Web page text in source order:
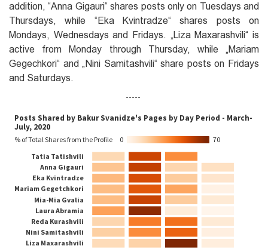
addition, ‎“Anna Gigauri“‎ shares posts only on Tuesdays and
Thursdays, while ‎“Eka Kvintradze“ shares posts on
Mondays, Wednesdays and Fridays. „Liza Maxarashvili‎“ is
active from Monday through Thursday, while „Mariam
Gegechkori“‎ and „‎Nini Samitashvili“‎ share posts on Fridays
and Saturdays.
-----